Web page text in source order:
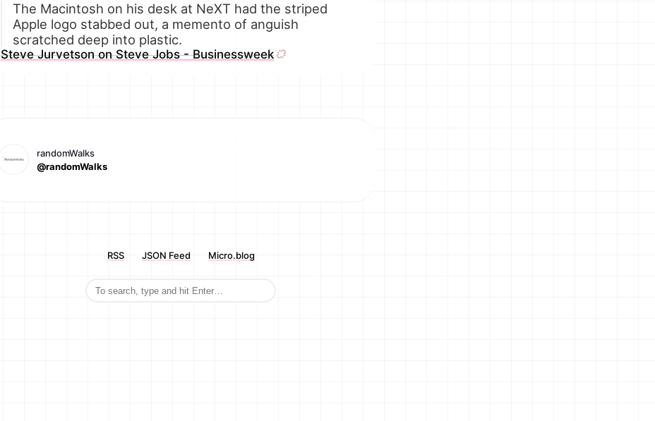
The Macintosh on his desk at NeXT had the striped
Apple logo stabbed out, a memento of anguish
scratched deep into plastic.
Steve Jurvetson on Steve Jobs - Businessweek
randomWalks
@randomWalks
RSS JSON Feed Micro.blog